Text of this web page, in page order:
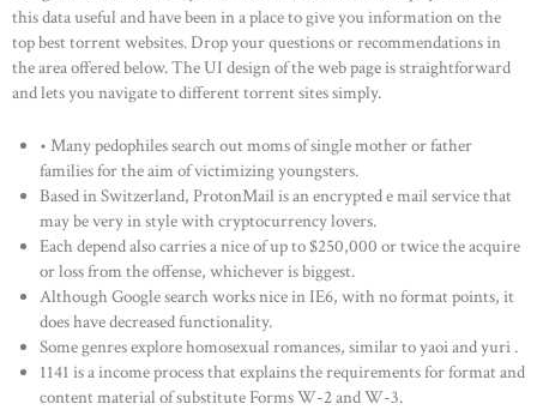
this data useful and have been in a place to give you information on the
top best torrent websites. Drop your questions or recommendations in
the area offered below. The UI design of the web page is straightforward
and lets you navigate to different torrent sites simply.
• Many pedophiles search out moms of single mother or father
families for the aim of victimizing youngsters.
Based in Switzerland, ProtonMail is an encrypted e mail service that
may be very in style with cryptocurrency lovers.
Each depend also carries a nice of up to $250,000 or twice the acquire
or loss from the offense, whichever is biggest.
Although Google search works nice in IE6, with no format points, it
does have decreased functionality.
Some genres explore homosexual romances, similar to yaoi and yuri .
1141 is a income process that explains the requirements for format and
content material of substitute Forms W-2 and W-3.